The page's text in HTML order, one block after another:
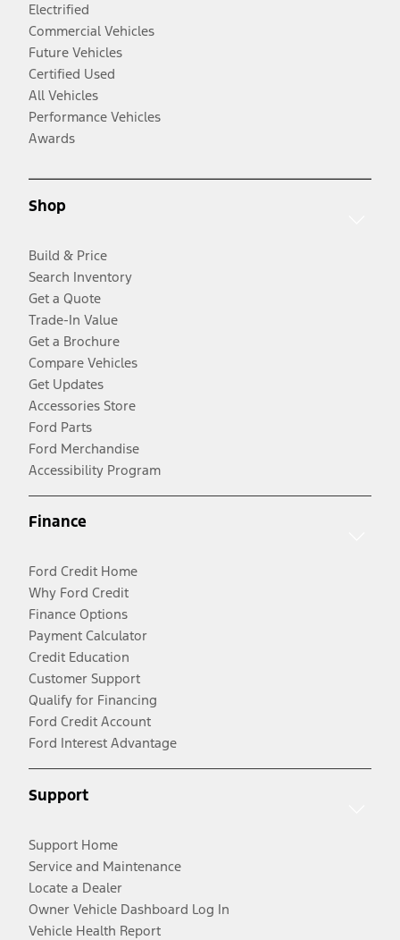
Electrified
Commercial Vehicles
Future Vehicles
Certified Used
All Vehicles
Performance Vehicles
Awards
Shop
Build & Price
Search Inventory
Get a Quote
Trade-In Value
Get a Brochure
Compare Vehicles
Get Updates
Accessories Store
Ford Parts
Ford Merchandise
Accessibility Program
Finance
Ford Credit Home
Why Ford Credit
Finance Options
Payment Calculator
Credit Education
Customer Support
Qualify for Financing
Ford Credit Account
Ford Interest Advantage
Support
Support Home
Service and Maintenance
Locate a Dealer
Owner Vehicle Dashboard Log In
Vehicle Health Report